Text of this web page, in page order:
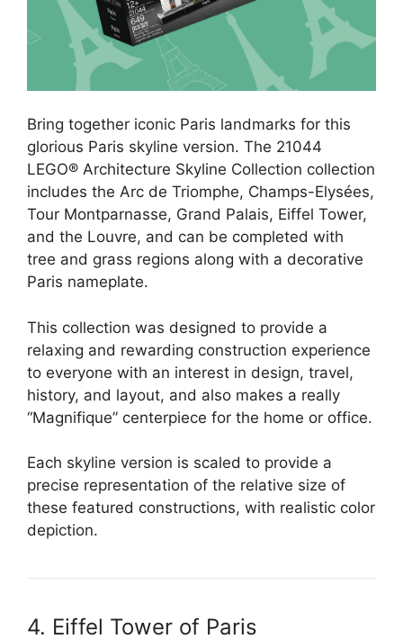
Bring together iconic Paris landmarks for this
glorious Paris skyline version. The 21044
LEGO® Architecture Skyline Collection collection
includes the Arc de Triomphe, Champs-Elysées,
Tour Montparnasse, Grand Palais, Eiffel Tower,
and the Louvre, and can be completed with
tree and grass regions along with a decorative
Paris nameplate.
This collection was designed to provide a
relaxing and rewarding construction experience
to everyone with an interest in design, travel,
history, and layout, and also makes a really
“Magnifique” centerpiece for the home or office.
Each skyline version is scaled to provide a
precise representation of the relative size of
these featured constructions, with realistic color
depiction.
4. Eiffel Tower of Paris